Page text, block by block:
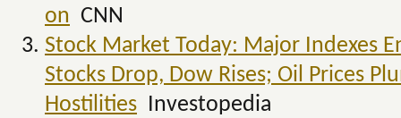
on CNN
Stock Market Today: Major Indexes
Stocks Drop, Dow Rises; Oil Prices
Hostilities Investopedia